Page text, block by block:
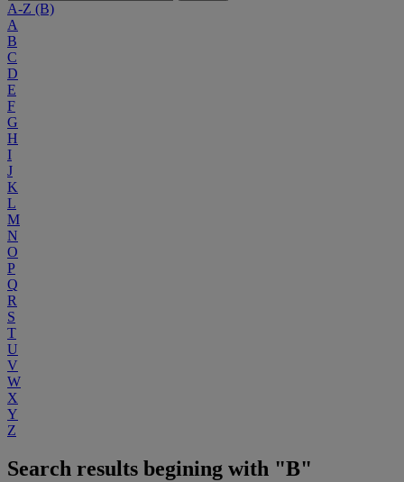
A-Z (B)
A
B
C
D
E
F
G
H
I
J
K
L
M
N
O
P
Q
R
S
T
U
V
W
X
Y
Z
Search results begining with "B"